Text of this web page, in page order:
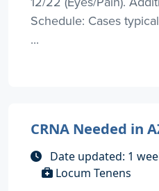
Schedule: Cases
...
CRNA Needed in
Date updated: 1
Locum Tenens